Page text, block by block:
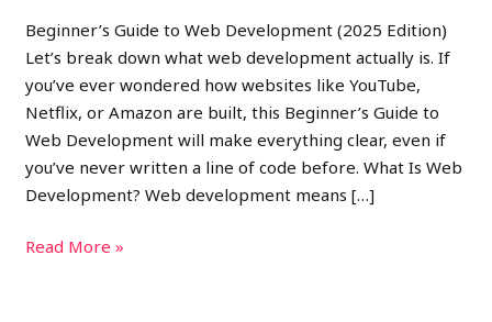
Beginner’s Guide to Web Development (2025 Edition)
Let’s break down what web development actually is. If
you’ve ever wondered how websites like YouTube,
Netflix, or Amazon are built, this Beginner’s Guide to
Web Development will make everything clear, even if
you’ve never written a line of code before. What Is Web
Development? Web development means […]
Read More »